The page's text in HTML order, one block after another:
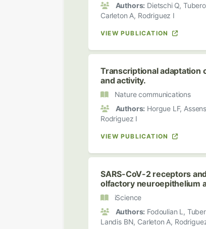
Authors: Dietschi Q,
Carleton A, Rodriguez I
VIEW PUBLICATION
Transcriptional adaptation
and activity.
Nature communications
Authors: Horgue LF,
Rodriguez I
VIEW PUBLICATION
SARS-CoV-2 receptors
olfactory neuroepithelium
iScience
Authors: Fodoulian L,
Landis BN, Carleton A,